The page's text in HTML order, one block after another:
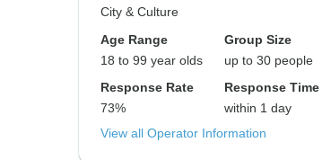
City & Culture
Age Range
18 to 99 year olds
Group Size
up to 30 people
Response Rate
73%
Response Time
within 1 day
View all Operator Information